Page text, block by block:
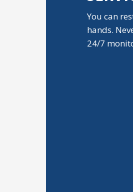
You can
hands.
24/7